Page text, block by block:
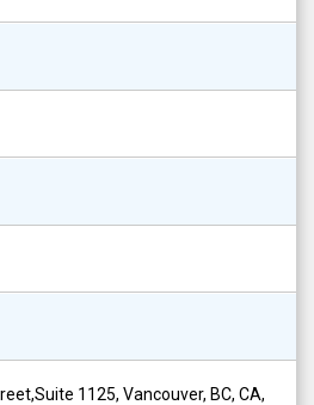
1125, Vancouver, BC, CA,